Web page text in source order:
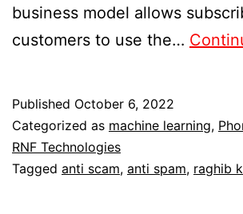
business model allows
customers to use the…
Published October 6, 2022
Categorized as machine learning,
RNF Technologies
Tagged anti scam, anti spam, raghib